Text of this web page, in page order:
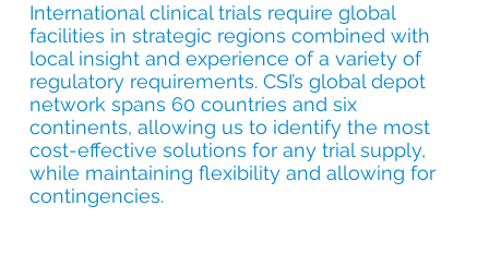
International clinical trials require global
facilities in strategic regions combined with
local insight and experience of a variety of
regulatory requirements. CSI’s global depot
network spans 60 countries and six
continents, allowing us to identify the most
cost-effective solutions for any trial supply,
while maintaining flexibility and allowing for
contingencies.